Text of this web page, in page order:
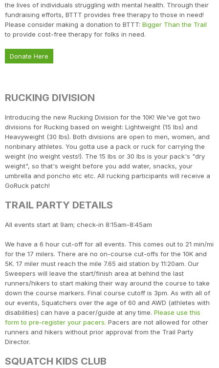
the lives of individuals struggling with mental health. Through their
fundraising efforts, BTTT provides free therapy to those in need!
Please consider making a donation to BTTT: Bigger Than the Trail
to provide cost-free therapy for folks in need.
Donate Here
RUCKING DIVISION
Introducing the new Rucking Division for the 10K! We've got two
divisions for Rucking based on weight: Lightweight (15 lbs) and
Heavyweight (30 lbs). Both divisions are open to men, women, and
nonbinary athletes. You gotta use a pack or ruck for carrying the
weight (no weight vests!). The 15 lbs or 30 lbs is your pack's "dry
weight", so that's weight before you add water, snacks, your
umbrella and poncho etc etc. All rucking participants will receive a
GoRuck patch!
TRAIL PARTY DETAILS
All events start at 9am; check-in 8:15am-8:45am
We have a 6 hour cut-off for all events. This comes out to 21 min/mi
for the 17 milers. There are no on-course cut-offs for the 10K and
5K. 17 miler must reach the mile 7.65 aid station by 11:20am. Our
Sweepers will leave the start/finish area at behind the last
runners/hikers to start making their way around the course to take
down the course markers. Final course cutoff is 3pm. As with all of
our events, Squatchers over the age of 60 and AWD (athletes with
disabilities) can have a pacer/guide at any time. Please use this
form to pre-register your pacers. Pacers are not allowed for other
runners and hikers without prior approval from the Trail Party
Director.
SQUATCH KIDS CLUB